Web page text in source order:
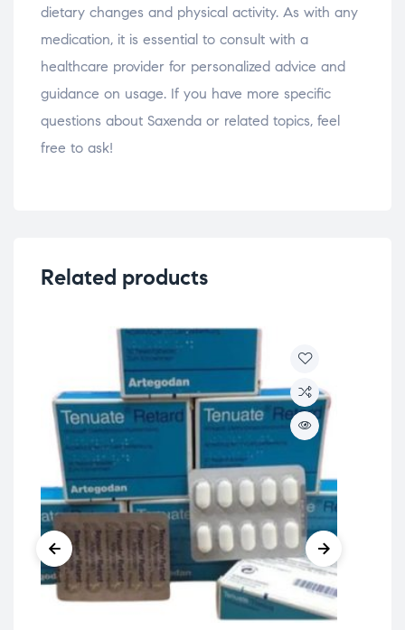
dietary changes and physical activity. As with any
medication, it is essential to consult with a
healthcare provider for personalized advice and
guidance on usage. If you have more specific
questions about Saxenda or related topics, feel
free to ask!
Related products